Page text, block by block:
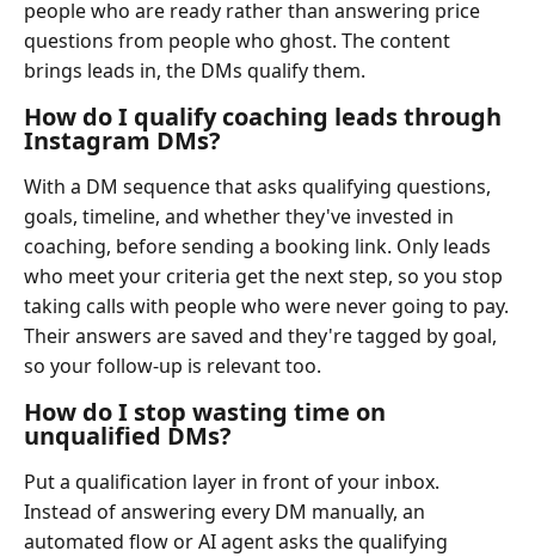
people who are ready rather than answering price
questions from people who ghost. The content
brings leads in, the DMs qualify them.
How do I qualify coaching leads through
Instagram DMs?
With a DM sequence that asks qualifying questions,
goals, timeline, and whether they've invested in
coaching, before sending a booking link. Only leads
who meet your criteria get the next step, so you stop
taking calls with people who were never going to pay.
Their answers are saved and they're tagged by goal,
so your follow-up is relevant too.
How do I stop wasting time on
unqualified DMs?
Put a qualification layer in front of your inbox.
Instead of answering every DM manually, an
automated flow or AI agent asks the qualifying